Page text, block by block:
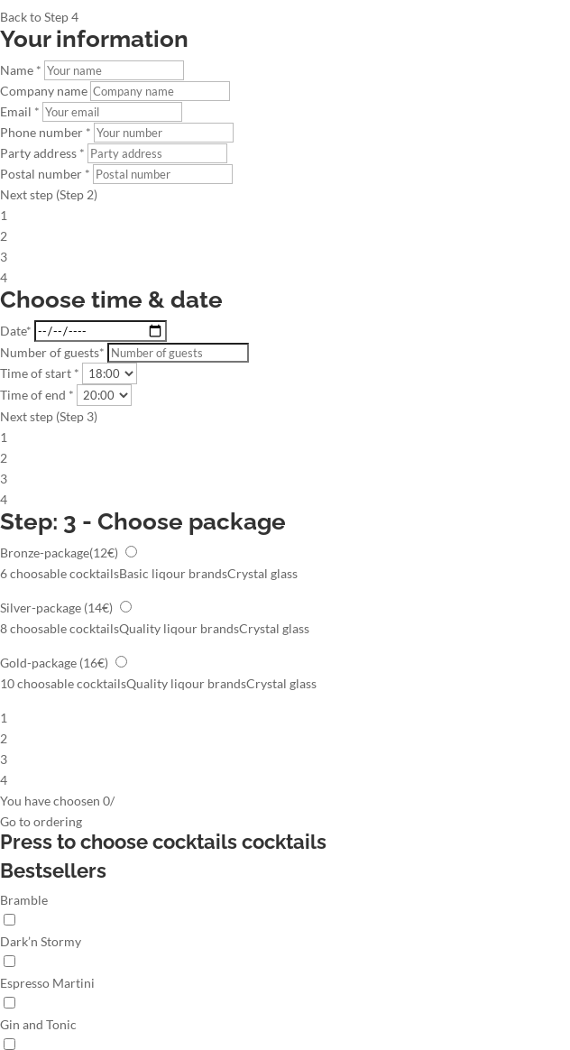
Back to Step 4
Your information
Name *
Company name
Email *
Phone number *
Party address *
Postal number *
Next step (Step 2)
1
2
3
4
Choose time & date
Date*
Number of guests*
Time of start *
Time of end *
Next step (Step 3)
1
2
3
4
Step: 3 - Choose package
Bronze-package(12€)
6 choosable cocktailsBasic liqour brandsCrystal glass
Silver-package (14€)
8 choosable cocktailsQuality liqour brandsCrystal glass
Gold-package (16€)
10 choosable cocktailsQuality liqour brandsCrystal glass
1
2
3
4
You have choosen 0/
Go toordering
Press to choose cocktailscocktails
Bestsellers
Bramble
Dark’n Stormy
Espresso Martini
Gin and Tonic